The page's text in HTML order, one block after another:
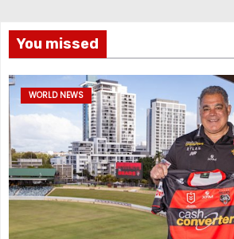
You missed
WORLD NEWS